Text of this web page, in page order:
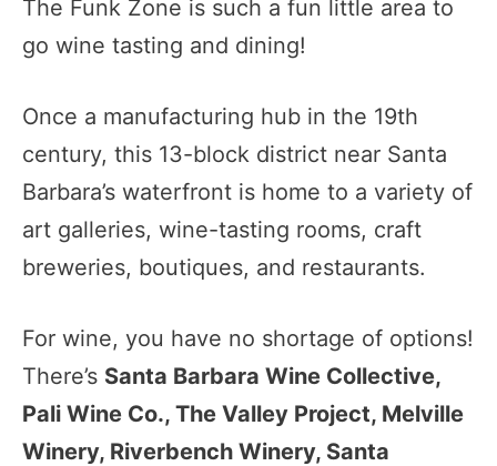
The Funk Zone is such a fun little area to
go wine tasting and dining!
Once a manufacturing hub in the 19th
century, this 13-block district near Santa
Barbara’s waterfront is home to a variety of
art galleries, wine-tasting rooms, craft
breweries, boutiques, and restaurants.
For wine, you have no shortage of options!
There’s Santa Barbara Wine Collective,
Pali Wine Co., The Valley Project, Melville
Winery, Riverbench Winery, Santa